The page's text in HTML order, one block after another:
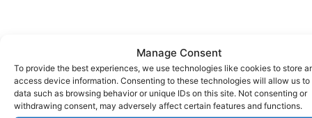
Manage Consent
To provide the best experiences, we use technologies like cookies to store
access device information. Consenting to these technologies will allow us to
data such as browsing behavior or unique IDs on this site. Not consenting or
withdrawing consent, may adversely affect certain features and functions.